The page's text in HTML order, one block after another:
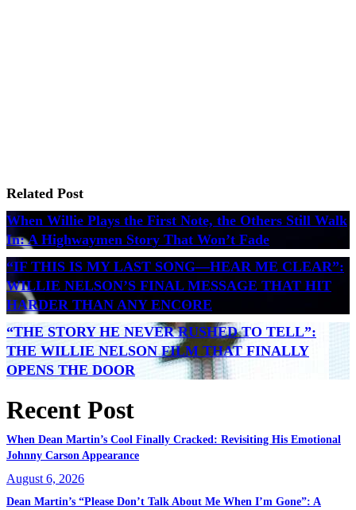
Related Post
When Willie Plays the First Note, the Others Still Walk
In: A Highwaymen Story That Won’t Fade
“IF THIS IS MY LAST SONG—HEAR ME CLEAR”:
WILLIE NELSON’S FINAL MESSAGE THAT HIT
HARDER THAN ANY ENCORE
“THE STORY HE NEVER RUSHED TO TELL”:
THE WILLIE NELSON FILM THAT FINALLY
OPENS THE DOOR
Recent Post
When Dean Martin’s Cool Finally Cracked: Revisiting His Emotional
Johnny Carson Appearance
August 6, 2026
Dean Martin’s “Please Don’t Talk About Me When I’m Gone”: A